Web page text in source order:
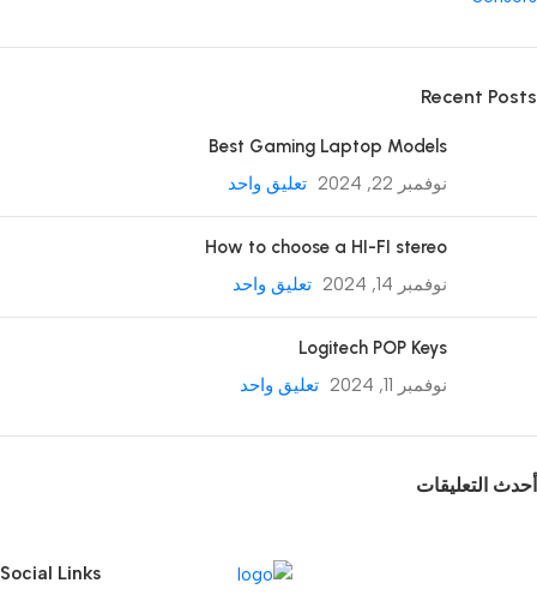
Recent Posts
Best Gaming Laptop Models
نوفمبر 22, 2024
تعليق واحد
How to choose a HI-FI stereo
نوفمبر 14, 2024
تعليق واحد
Logitech POP Keys
نوفمبر 11, 2024
تعليق واحد
أحدث التعليقات
Social Links